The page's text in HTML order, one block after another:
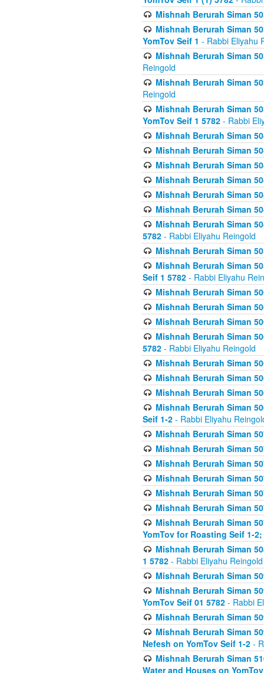
Mishnah Berurah Siman
Mishnah Berurah Siman
YomTov Seif 1 - Rabbi Eliyahu
Mishnah Berurah Siman
Reingold
Mishnah Berurah Siman
Reingold
Mishnah Berurah Siman
YomTov Seif 1 5782 - Rabbi
Mishnah Berurah Siman
Mishnah Berurah Siman
Mishnah Berurah Siman
Mishnah Berurah Siman
Mishnah Berurah Siman
Mishnah Berurah Siman
Mishnah Berurah Siman
5782 - Rabbi Eliyahu Reingold
Mishnah Berurah Siman
Mishnah Berurah Siman
Seif 1 5782 - Rabbi Eliyahu
Mishnah Berurah Siman
Mishnah Berurah Siman
Mishnah Berurah Siman
Mishnah Berurah Siman
5782 - Rabbi Eliyahu Reingold
Mishnah Berurah Siman
Mishnah Berurah Siman
Mishnah Berurah Siman
Mishnah Berurah Siman
Seif 1-2 - Rabbi Eliyahu
Mishnah Berurah Siman
Mishnah Berurah Siman
Mishnah Berurah Siman
Mishnah Berurah Siman
Mishnah Berurah Siman
Mishnah Berurah Siman
Mishnah Berurah Siman
YomTov for Roasting Seif 1-2;
Mishnah Berurah Siman
1 5782 - Rabbi Eliyahu Reingold
Mishnah Berurah Siman
Mishnah Berurah Siman
YomTov Seif 01 5782 - Rabbi
Mishnah Berurah Siman
Mishnah Berurah Siman
Nefesh on YomTov Seif 1-2 -
Mishnah Berurah Siman
Water and Houses on